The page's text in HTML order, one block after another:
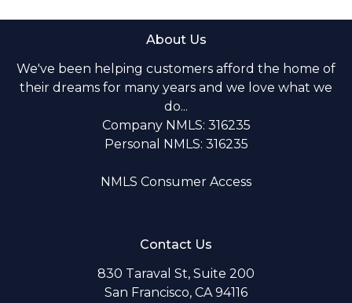
About Us
We've been helping customers afford the home of
their dreams for many years and we love what we
do...
Company NMLS: 316235
Personal NMLS: 316235
NMLS Consumer Access
Contact Us
830 Taraval St, Suite 200
San Francisco, CA 94116